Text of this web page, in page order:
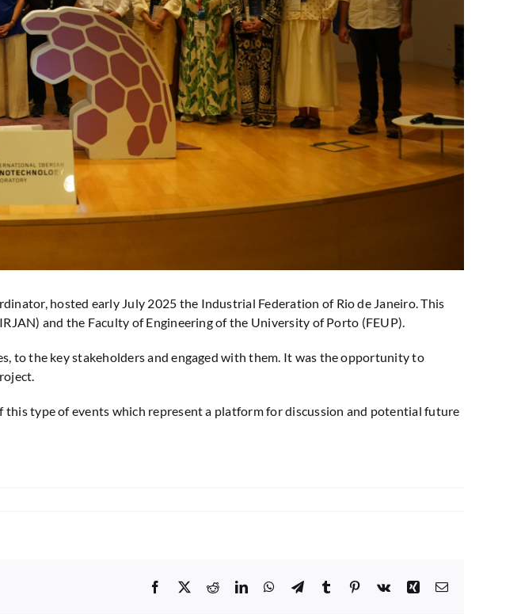
hosted early July 2025 the Industrial Federation of Rio de Janeiro. This
and the Faculty of Engineering of the University of Porto (FEUP).
to the key stakeholders and engaged with them. It was the opportunity to
this type of events which represent a platform for discussion and potential future
Facebook
X RedditLinkedInWhatsApp
TelegramTumblr Pinterest
Vk Xing Email